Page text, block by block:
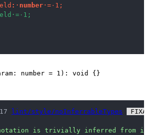
e ld : · number· = · 1 ;
e ld · = · 1 ;
: number = 1 ) : void {}
lint/style/noInferrableTypes
is trivially inferred from